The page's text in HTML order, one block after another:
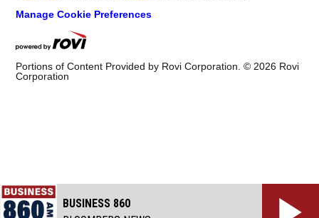
Manage Cookie Preferences
Portions of Content Provided by Rovi Corporation. © 2026 Rovi
Corporation
BUSINESS 860